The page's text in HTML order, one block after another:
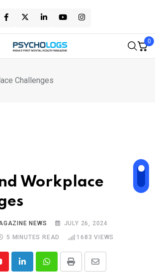
0
Challenges
Workplace
NEWS
JULY 26, 2024
5 MINUTES READ 1683 VIEWS
LinkedInWhatsappPrint
Share